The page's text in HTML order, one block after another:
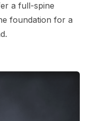
a full-spine
foundation for a